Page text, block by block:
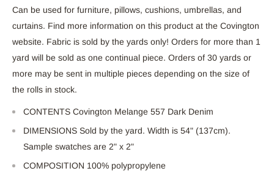
Can be used for furniture, pillows, cushions, umbrellas, and
curtains. Find more information on this product at the Covington
website. Fabric is sold by the yards only! Orders for more than 1
yard will be sold as one continual piece. Orders of 30 yards or
more may be sent in multiple pieces depending on the size of
the rolls in stock.
CONTENTS Covington Melange 557 Dark Denim
DIMENSIONS Sold by the yard. Width is 54" (137cm).
Sample swatches are 2" x 2"
COMPOSITION 100% polypropylene